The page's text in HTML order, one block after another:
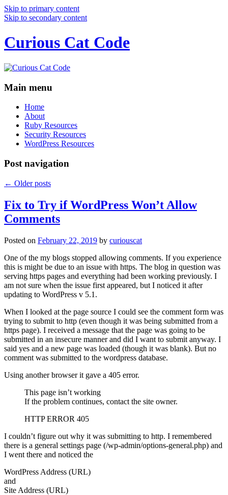
Skip to primary content
Skip to secondary content
Curious Cat Code
Main menu
Home
About
Ruby Resources
Security Resources
WordPress Resources
Post navigation
← Older posts
Fix to Try if WordPress Won’t Allow
Comments
Posted on February 22, 2019 by curiouscat
One of the my blogs stopped allowing comments. If you experience
this is might be due to an issue with https. The blog in question was
serving https pages and everything had been working previously. I
am not sure when the issue first appeared, but I noticed it after
updating to WordPress v 5.1.
When I looked at the page source I could see the comment form was
trying to submit to http (even though it was being submitted from a
https page). I received a message that the page was going to be
submitted in an insecure manner and did I want to submit anyway. I
said yes and a new page was loaded (though it was blank). But no
comment was submitted to the wordpress database.
Using another browser it gave a 405 error.
This page isn’t working
If the problem continues, contact the site owner.
HTTP ERROR 405
I couldn’t figure out why it was submitting to http. I remembered
there is a general settings page (/wp-admin/options-general.php) and
I went there and noticed the
WordPress Address (URL)
and
Site Address (URL)